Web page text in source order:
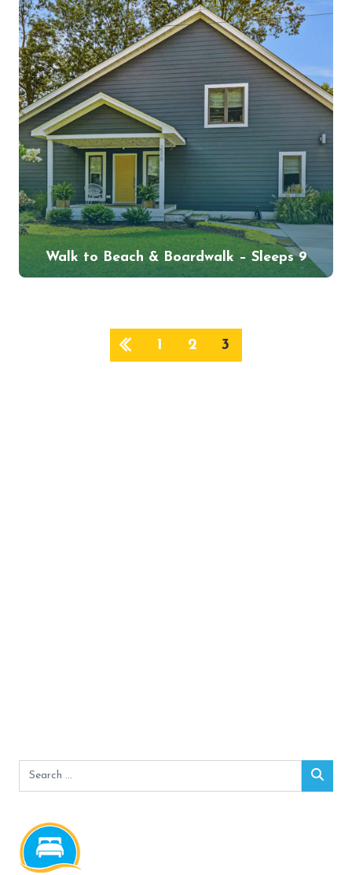
Walk to Beach & Boardwalk – Sleeps 9
1 2 3
Search